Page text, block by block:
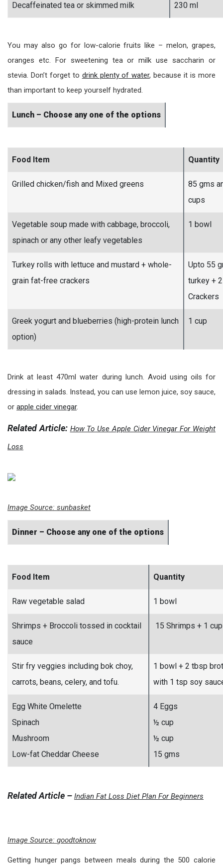
Decaffeinated tea or skimmed milk 230 ml
You may also go for low-calorie fruits like – melon, grapes,
oranges etc. For sweetening tea or milk use saccharin or
stevia. Don’t forget to drink plenty of water, because it is more
than important to keep yourself hydrated.
Lunch – Choose any one of the options
Food Item Quantity
Grilled chicken/fish and Mixed greens
85 gms
cups
Vegetable soup made with cabbage, broccoli,
spinach or any other leafy vegetables
1 bowl
Turkey rolls with lettuce and mustard + whole-
grain fat-free crackers
Upto 55
turkey + 2
Crackers
Greek yogurt and blueberries (high-protein lunch
option)
1 cup
Drink at least 470ml water during lunch. Avoid using oils for
dressing in salads. Instead, you can use lemon juice, soy sauce,
or apple cider vinegar.
Related Article: How To Use Apple Cider Vinegar For Weight
Loss
Image Source: sunbasket
Dinner – Choose any one of the options
Food Item Quantity
Raw vegetable salad 1 bowl
Shrimps + Broccoli tossed in cocktail
sauce
15 Shrimps + 1 cup
Stir fry veggies including bok choy,
carrots, beans, celery, and tofu.
1 bowl + 2 tbsp
with 1 tsp soy
Egg White Omelette
Spinach
Mushroom
Low-fat Cheddar Cheese
4 Eggs
½ cup
½ cup
15 gms
Related Article – Indian Fat Loss Diet Plan For Beginners
Image Source: goodtoknow
Getting hunger pangs between meals during the 500 calorie